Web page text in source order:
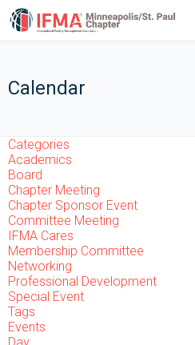
Calendar
Categories
Academics
Board
Chapter Meeting
Chapter Sponsor Event
Committee Meeting
IFMA Cares
Membership Committee
Networking
Professional Development
Special Event
Tags
Events